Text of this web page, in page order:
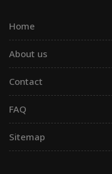
Home
About us
Contact
FAQ
Sitemap